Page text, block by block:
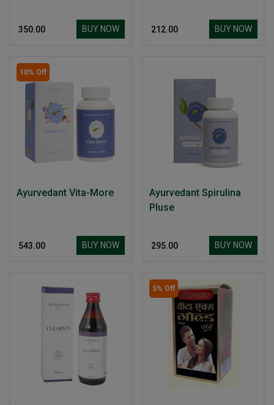
₹ 350.00 BUY NOW ₹ 212.00 BUY NOW
10% Off
Ayurvedant Vita-More
₹ 543.00 BUY NOW
Ayurvedant Spirulina
Pluse
₹ 295.00 BUY NOW
5% Off